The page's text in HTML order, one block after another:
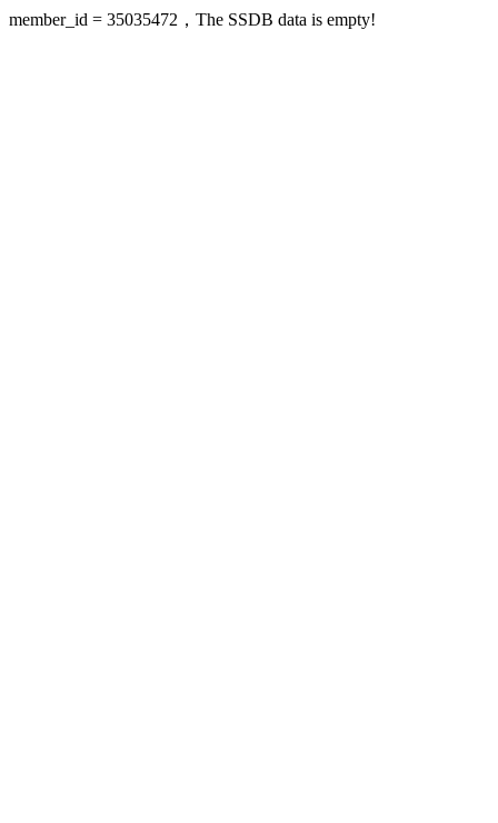
member_id = 35035472，The SSDB data is empty!